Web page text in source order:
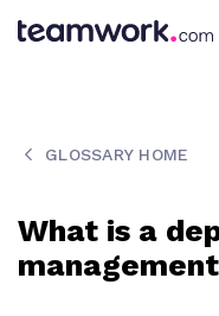
GLOSSARY HOME
What is a